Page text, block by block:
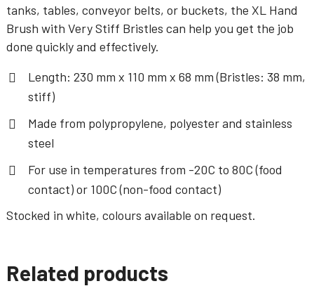
tanks, tables, conveyor belts, or buckets, the XL Hand
Brush with Very Stiff Bristles can help you get the job
done quickly and effectively.
Length: 230 mm x 110 mm x 68 mm (Bristles: 38 mm,
stiff)
Made from polypropylene, polyester and stainless
steel
For use in temperatures from -20C to 80C (food
contact) or 100C (non-food contact)
Stocked in white, colours available on request.
Related products